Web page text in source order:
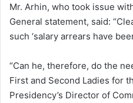
Mr. Arhin, who took issue
General statement, said:
such ‘salary arrears have
“Can he, therefore, do the
First and Second Ladies for
Presidency’s Director of